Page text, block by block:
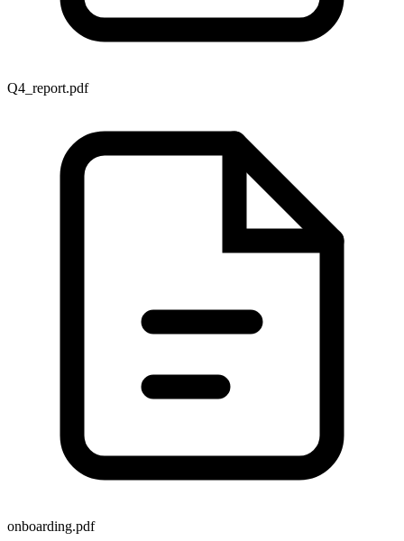
Q4_report.pdf
onboarding.pdf